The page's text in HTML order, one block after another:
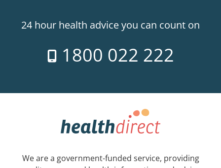
24 hour health advice you can count on
1800 022 222
We are a government-funded service, providing